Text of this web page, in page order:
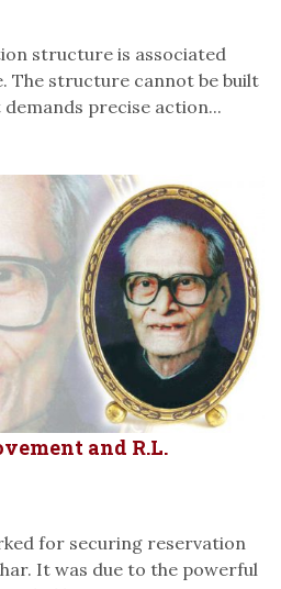
structure is associated
The structure cannot be built
precise action...
and R.L.
for securing reservation
It was due to the powerful